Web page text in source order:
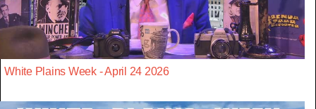
White Plains Week - April 24 2026